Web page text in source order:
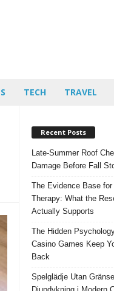
TECH TRAVEL
Recent Posts
Late-Summer Roof
Damage Before Fall
The Evidence Base for
Therapy: What the
Actually Supports
The Hidden
Casino Games Keep
Back
Spelglädje Utan